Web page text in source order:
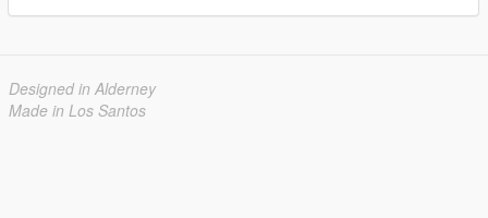
Designed in Alderney
Made in Los Santos